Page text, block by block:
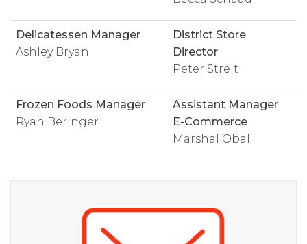
Delicatessen Manager
Ashley Bryan
District Store
Director
Peter Streit
Frozen Foods Manager
Ryan Beringer
Assistant Manager
E-Commerce
Marshal Obal